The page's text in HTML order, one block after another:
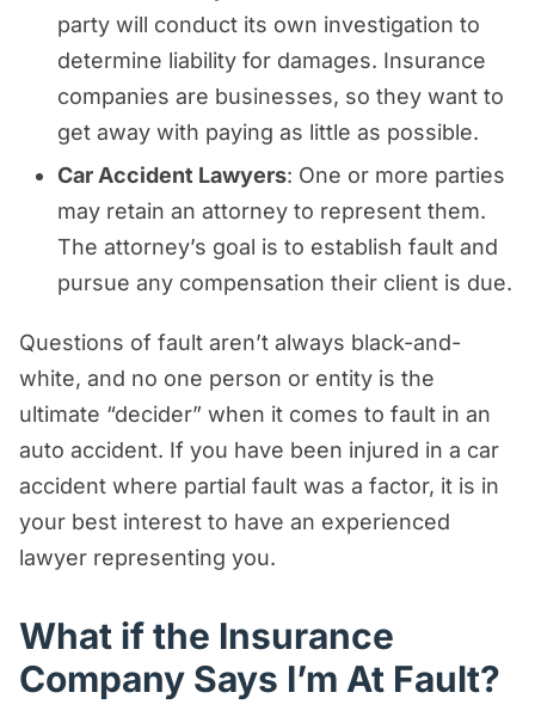
party will conduct its own investigation to
determine liability for damages. Insurance
companies are businesses, so they want to
get away with paying as little as possible.
Car Accident Lawyers: One or more parties
may retain an attorney to represent them.
The attorney’s goal is to establish fault and
pursue any compensation their client is due.
Questions of fault aren’t always black-and-
white, and no one person or entity is the
ultimate “decider” when it comes to fault in an
auto accident. If you have been injured in a car
accident where partial fault was a factor, it is in
your best interest to have an experienced
lawyer representing you.
What if the Insurance
Company Says I’m At Fault?